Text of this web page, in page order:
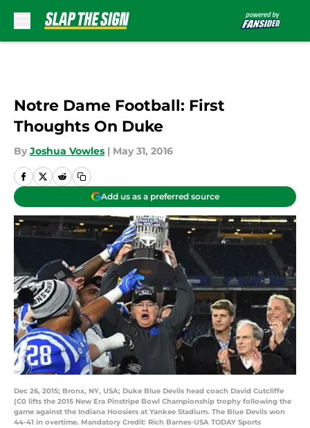
Notre Dame Football: First
Thoughts On Duke
By Joshua Vowles | May 31, 2016
Add us as a preferred source
Dec 26, 2015; Bronx, NY, USA; Duke Blue Devils head coach David Cutcliffe
(C0 lifts the 2015 New Era Pinstripe Bowl Championship trophy following the
game against the Indiana Hoosiers at Yankee Stadium. The Blue Devils won
44-41 in overtime. Mandatory Credit: Rich Barnes-USA TODAY Sports